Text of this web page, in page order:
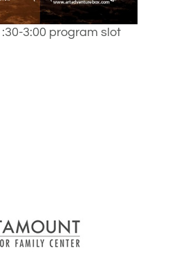
3:00 program slot